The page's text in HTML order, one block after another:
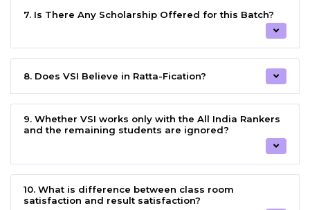
7. Is There Any Scholarship Offered for this Batch?
8. Does VSI Believe in Ratta-Fication?
9. Whether VSI works only with the All India Rankers
and the remaining students are ignored?
10. What is difference between class room
satisfaction and result satisfaction?